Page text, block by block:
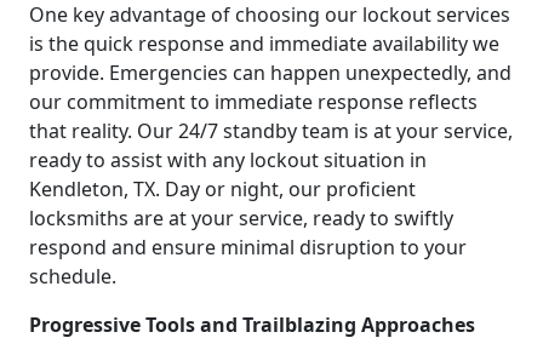
One key advantage of choosing our lockout services
is the quick response and immediate availability we
provide. Emergencies can happen unexpectedly, and
our commitment to immediate response reflects
that reality. Our 24/7 standby team is at your service,
ready to assist with any lockout situation in
Kendleton, TX. Day or night, our proficient
locksmiths are at your service, ready to swiftly
respond and ensure minimal disruption to your
schedule.
Progressive Tools and Trailblazing Approaches